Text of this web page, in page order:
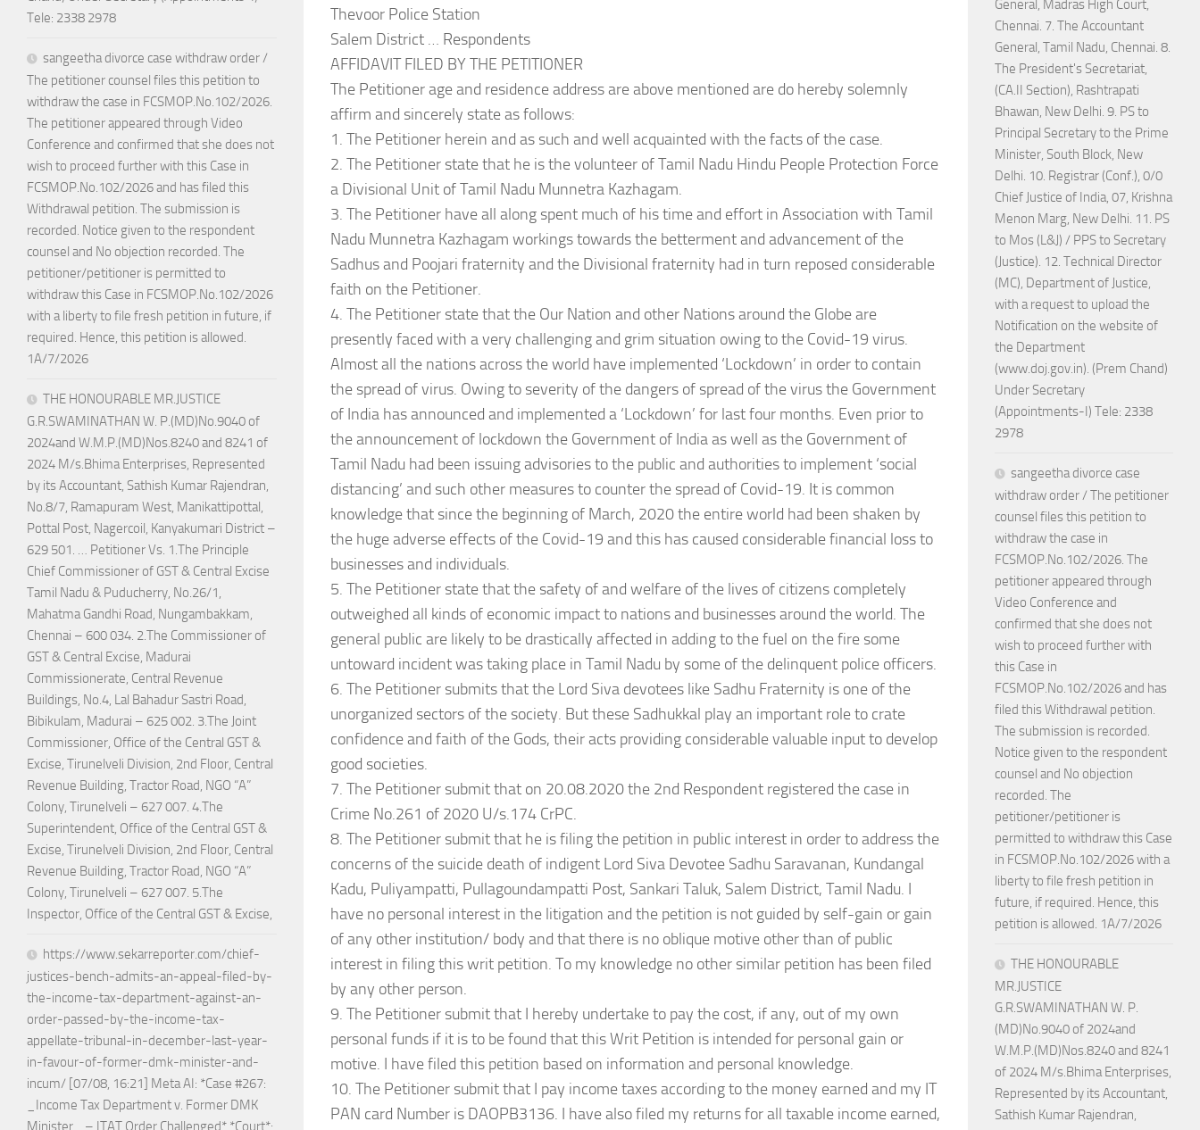
Thevoor Police Station
Salem District … Respondents
AFFIDAVIT FILED BY THE PETITIONER
The Petitioner age and residence address are above mentioned are do hereby solemnly
affirm and sincerely state as follows:
1. The Petitioner herein and as such and well acquainted with the facts of the case.
2. The Petitioner state that he is the volunteer of Tamil Nadu Hindu People Protection Force
a Divisional Unit of Tamil Nadu Munnetra Kazhagam.
3. The Petitioner have all along spent much of his time and effort in Association with Tamil
Nadu Munnetra Kazhagam workings towards the betterment and advancement of the
Sadhus and Poojari fraternity and the Divisional fraternity had in turn reposed considerable
faith on the Petitioner.
4. The Petitioner state that the Our Nation and other Nations around the Globe are
presently faced with a very challenging and grim situation owing to the Covid-19 virus.
Almost all the nations across the world have implemented ‘Lockdown’ in order to contain
the spread of virus. Owing to severity of the dangers of spread of the virus the Government
of India has announced and implemented a ‘Lockdown’ for last four months. Even prior to
the announcement of lockdown the Government of India as well as the Government of
Tamil Nadu had been issuing advisories to the public and authorities to implement ‘social
distancing’ and such other measures to counter the spread of Covid-19. It is common
knowledge that since the beginning of March, 2020 the entire world had been shaken by
the huge adverse effects of the Covid-19 and this has caused considerable financial loss to
businesses and individuals.
5. The Petitioner state that the safety of and welfare of the lives of citizens completely
outweighed all kinds of economic impact to nations and businesses around the world. The
general public are likely to be drastically affected in adding to the fuel on the fire some
untoward incident was taking place in Tamil Nadu by some of the delinquent police officers.
6. The Petitioner submits that the Lord Siva devotees like Sadhu Fraternity is one of the
unorganized sectors of the society. But these Sadhukkal play an important role to crate
confidence and faith of the Gods, their acts providing considerable valuable input to develop
good societies.
7. The Petitioner submit that on 20.08.2020 the 2nd Respondent registered the case in
Crime No.261 of 2020 U/s.174 CrPC.
8. The Petitioner submit that he is filing the petition in public interest in order to address the
concerns of the suicide death of indigent Lord Siva Devotee Sadhu Saravanan, Kundangal
Kadu, Puliyampatti, Pullagoundampatti Post, Sankari Taluk, Salem District, Tamil Nadu. I
have no personal interest in the litigation and the petition is not guided by self-gain or gain
of any other institution/ body and that there is no oblique motive other than of public
interest in filing this writ petition. To my knowledge no other similar petition has been filed
by any other person.
9. The Petitioner submit that I hereby undertake to pay the cost, if any, out of my own
personal funds if it is to be found that this Writ Petition is intended for personal gain or
motive. I have filed this petition based on information and personal knowledge.
10. The Petitioner submit that I pay income taxes according to the money earned and my IT
PAN card Number is DAOPB3136. I have also filed my returns for all taxable income earned,
Tele: 2338 2978
sangeetha divorce case withdraw order /
The petitioner counsel files this petition to
withdraw the case in FCSMOP.No.102/2026.
The petitioner appeared through Video
Conference and confirmed that she does not
wish to proceed further with this Case in
FCSMOP.No.102/2026 and has filed this
Withdrawal petition. The submission is
recorded. Notice given to the respondent
counsel and No objection recorded. The
petitioner/petitioner is permitted to
withdraw this Case in FCSMOP.No.102/2026
with a liberty to file fresh petition in future, if
required. Hence, this petition is allowed.
1A/7/2026
THE HONOURABLE MR.JUSTICE
G.R.SWAMINATHAN W. P.(MD)No.9040 of
2024and W.M.P.(MD)Nos.8240 and 8241 of
2024 M/s.Bhima Enterprises, Represented
by its Accountant, Sathish Kumar Rajendran,
No.8/7, Ramapuram West, Manikattipottal,
Pottal Post, Nagercoil, Kanyakumari District –
629 501. … Petitioner Vs. 1.The Principle
Chief Commissioner of GST & Central Excise
Tamil Nadu & Puducherry, No.26/1,
Mahatma Gandhi Road, Nungambakkam,
Chennai – 600 034. 2.The Commissioner of
GST & Central Excise, Madurai
Commissionerate, Central Revenue
Buildings, No.4, Lal Bahadur Sastri Road,
Bibikulam, Madurai – 625 002. 3.The Joint
Commissioner, Office of the Central GST &
Excise, Tirunelveli Division, 2nd Floor, Central
Revenue Building, Tractor Road, NGO “A”
Colony, Tirunelveli – 627 007. 4.The
Superintendent, Office of the Central GST &
Excise, Tirunelveli Division, 2nd Floor, Central
Revenue Building, Tractor Road, NGO “A”
Colony, Tirunelveli – 627 007. 5.The
Inspector, Office of the Central GST & Excise,
https://www.sekarreporter.com/chief-
justices-bench-admits-an-appeal-filed-by-
the-income-tax-department-against-an-
order-passed-by-the-income-tax-
appellate-tribunal-in-december-last-year-
in-favour-of-former-dmk-minister-and-
incum/ [07/08, 16:21] Meta AI: *Case #267:
_Income Tax Department v. Former DMK
Minister_ – ITAT Order Challenged* *Court*:
General, Madras High Court,
Chennai. 7. The Accountant
General, Tamil Nadu, Chennai. 8.
The President's Secretariat,
(CA.II Section), Rashtrapati
Bhawan, New Delhi. 9. PS to
Principal Secretary to the Prime
Minister, South Block, New
Delhi. 10. Registrar (Conf.), 0/0
Chief Justice of India, 07, Krishna
Menon Marg, New Delhi. 11. PS
to Mos (L&J) / PPS to Secretary
(Justice). 12. Technical Director
(MC), Department of Justice,
with a request to upload the
Notification on the website of
the Department
(www.doj.gov.in). (Prem Chand)
Under Secretary
(Appointments-I) Tele: 2338
2978
sangeetha divorce case
withdraw order / The petitioner
counsel files this petition to
withdraw the case in
FCSMOP.No.102/2026. The
petitioner appeared through
Video Conference and
confirmed that she does not
wish to proceed further with
this Case in
FCSMOP.No.102/2026 and has
filed this Withdrawal petition.
The submission is recorded.
Notice given to the respondent
counsel and No objection
recorded. The
petitioner/petitioner is
permitted to withdraw this Case
in FCSMOP.No.102/2026 with a
liberty to file fresh petition in
future, if required. Hence, this
petition is allowed. 1A/7/2026
THE HONOURABLE
MR.JUSTICE
G.R.SWAMINATHAN W. P.
(MD)No.9040 of 2024and
W.M.P.(MD)Nos.8240 and 8241
of 2024 M/s.Bhima Enterprises,
Represented by its Accountant,
Sathish Kumar Rajendran,